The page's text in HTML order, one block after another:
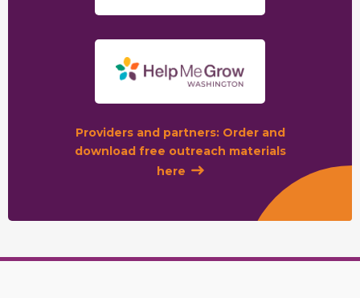
Providers and partners: Order and
download free outreach materials
here